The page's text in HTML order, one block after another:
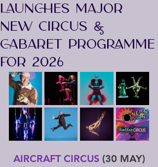
LAUNCHES MAJOR
NEW CIRCUS &
CABARET PROGRAMME
FOR 2026
AIRCRAFT CIRCUS (30 MAY)